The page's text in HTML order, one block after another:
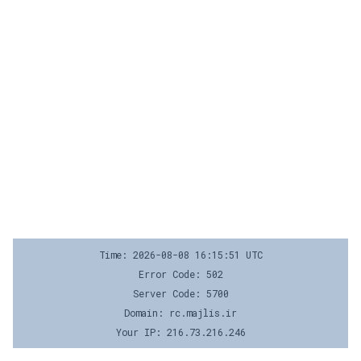
Time: 2026-08-08 16:15:51 UTC
Error Code: 502
Server Code: 5700
Domain: rc.majlis.ir
Your IP: 216.73.216.246